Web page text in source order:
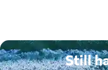
Still